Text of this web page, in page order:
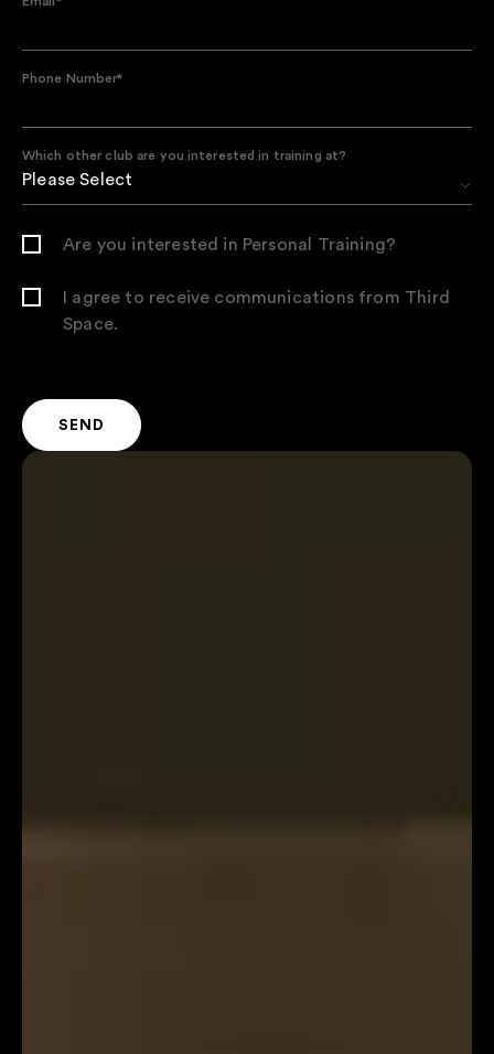
Phone Number*
Which other club are you interested in training at?
Are you interested in Personal Training?
I agree to receive communications from Third
Space.